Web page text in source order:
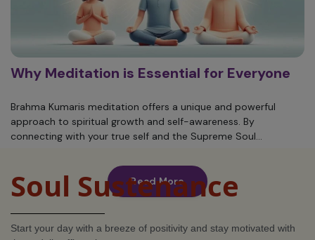
Why Meditation is Essential for Everyone
Brahma Kumaris meditation offers a unique and powerful
approach to spiritual growth and self-awareness. By
connecting with your true self and the Supreme Soul...
Read More
Soul Sustenance
Start your day with a breeze of positivity and stay motivated with